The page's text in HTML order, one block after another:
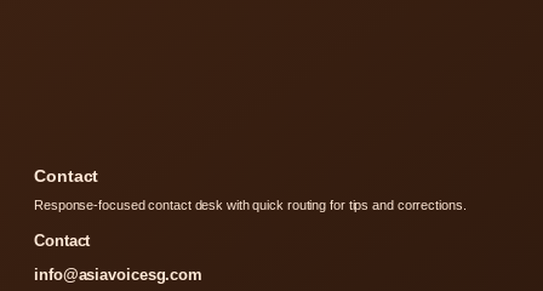
Contact
Response-focused contact desk with quick routing for tips and corrections.
Contact
info@asiavoicesg.com